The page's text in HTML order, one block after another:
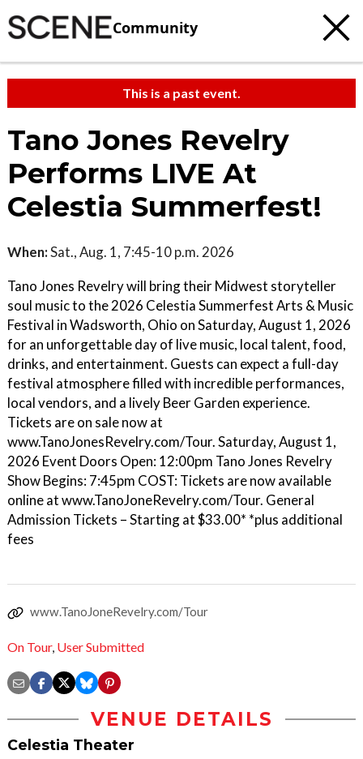
Community
This is a past event.
Tano Jones Revelry
Performs LIVE At
Celestia Summerfest!
When:Sat., Aug. 1, 7:45-10 p.m. 2026
Tano Jones Revelry will bring their Midwest storyteller
soul music to the 2026 Celestia Summerfest Arts & Music
Festival in Wadsworth, Ohio on Saturday, August 1, 2026
for an unforgettable day of live music, local talent, food,
drinks, and entertainment. Guests can expect a full-day
festival atmosphere filled with incredible performances,
local vendors, and a lively Beer Garden experience.
Tickets are on sale now at
www.TanoJonesRevelry.com/Tour. Saturday, August 1,
2026 Event Doors Open: 12:00pm Tano Jones Revelry
Show Begins: 7:45pm COST: Tickets are now available
online at www.TanoJoneRevelry.com/Tour. General
Admission Tickets – Starting at $33.00* *plus additional
fees
www.TanoJoneRevelry.com/Tour
On Tour, User Submitted
VENUE DETAILS
Celestia Theater